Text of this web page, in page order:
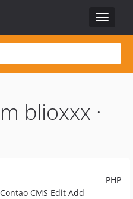
Toggle
blioxxx ·
PHP
CMS Edit Add